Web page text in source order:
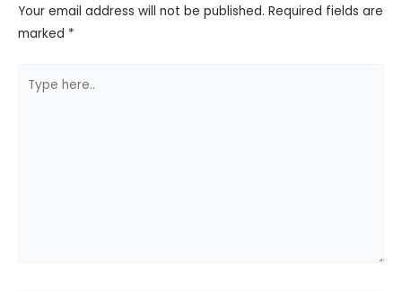
Your email address will not be published. Required fields are
marked *
here..